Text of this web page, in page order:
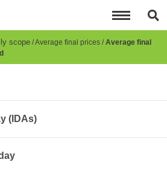
scope Average final prices Average final
(IDAs)